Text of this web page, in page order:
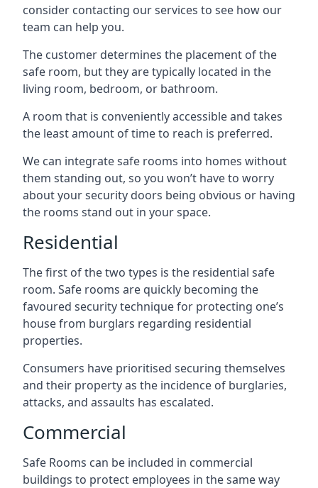
consider contacting our services to see how our
team can help you.
The customer determines the placement of the
safe room, but they are typically located in the
living room, bedroom, or bathroom.
A room that is conveniently accessible and takes
the least amount of time to reach is preferred.
We can integrate safe rooms into homes without
them standing out, so you won’t have to worry
about your security doors being obvious or having
the rooms stand out in your space.
Residential
The first of the two types is the residential safe
room. Safe rooms are quickly becoming the
favoured security technique for protecting one’s
house from burglars regarding residential
properties.
Consumers have prioritised securing themselves
and their property as the incidence of burglaries,
attacks, and assaults has escalated.
Commercial
Safe Rooms can be included in commercial
buildings to protect employees in the same way